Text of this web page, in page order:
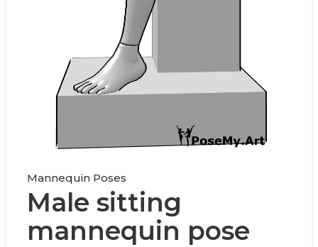
Mannequin Poses
Male sitting
mannequin pose